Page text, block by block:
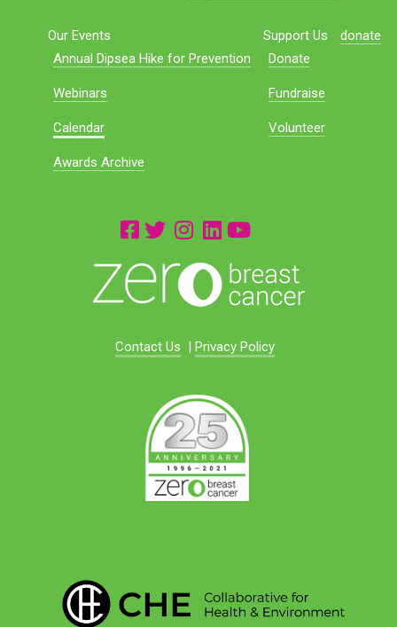
Our Events
Annual Dipsea Hike for Prevention
Webinars
Calendar
Awards Archive
Support Us
Donate
Fundraise
Volunteer
donate
Contact Us | Privacy Policy